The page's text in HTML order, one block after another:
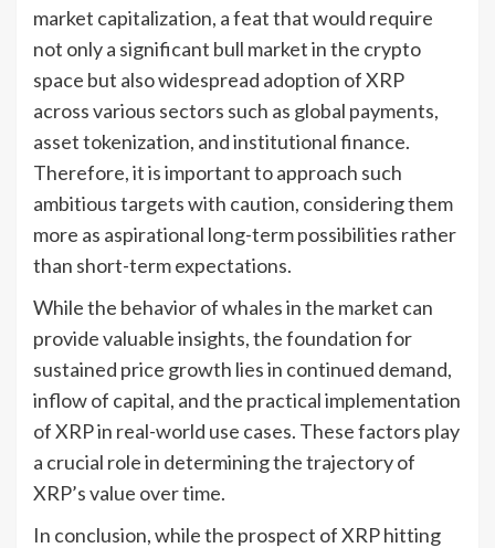
market capitalization, a feat that would require
not only a significant bull market in the crypto
space but also widespread adoption of XRP
across various sectors such as global payments,
asset tokenization, and institutional finance.
Therefore, it is important to approach such
ambitious targets with caution, considering them
more as aspirational long-term possibilities rather
than short-term expectations.
While the behavior of whales in the market can
provide valuable insights, the foundation for
sustained price growth lies in continued demand,
inflow of capital, and the practical implementation
of XRP in real-world use cases. These factors play
a crucial role in determining the trajectory of
XRP’s value over time.
In conclusion, while the prospect of XRP hitting